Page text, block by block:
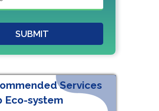
SUBMIT
Services
Eco-system